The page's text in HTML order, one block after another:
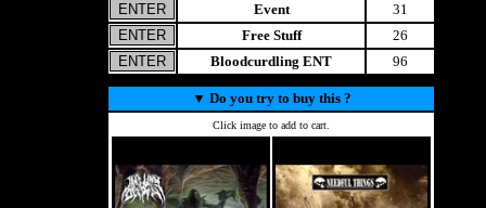
Event
31
Free Stuff
26
Bloodcurdling ENT
96
▼ Do you try to buy this ?
Click image to add to cart.